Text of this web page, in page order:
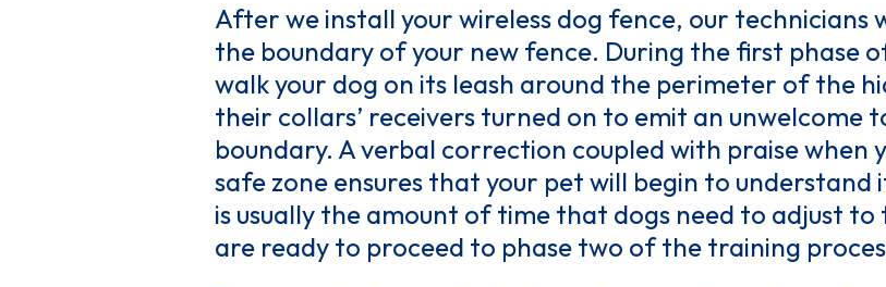
After we install your wireless dog fence, our technicians
the boundary of your new fence. During the first phase
walk your dog on its leash around the perimeter of the
their collars’ receivers turned on to emit an unwelcome
boundary. A verbal correction coupled with praise when
safe zone ensures that your pet will begin to understand
is usually the amount of time that dogs need to adjust
are ready to proceed to phase two of the training